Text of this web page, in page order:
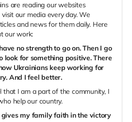
are reading our websites
our media every day. We
and news for them daily. Here
our work:
no strength to go on. Then I go
look for something positive. There
Ukrainians keep working for
And I feel better.
that I am a part of the community, I
help our country.
gives my family faith in the victory